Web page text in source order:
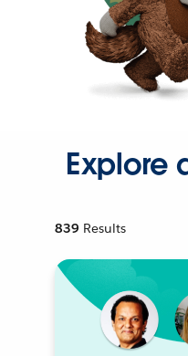
Explore
839 Results